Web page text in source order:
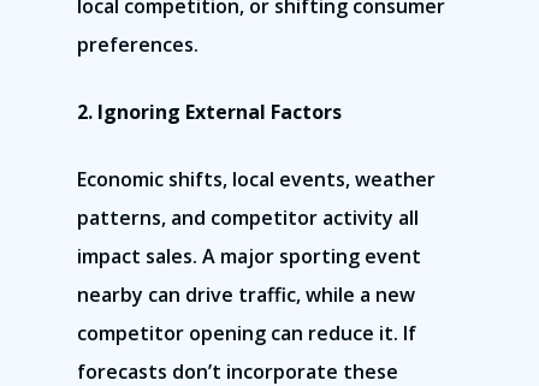
local competition, or shifting consumer
preferences.
2. Ignoring External Factors
Economic shifts, local events, weather
patterns, and competitor activity all
impact sales. A major sporting event
nearby can drive traffic, while a new
competitor opening can reduce it. If
forecasts don’t incorporate these